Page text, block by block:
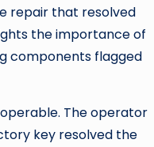
repair that resolved
the importance of
components flagged
The operator
key resolved the